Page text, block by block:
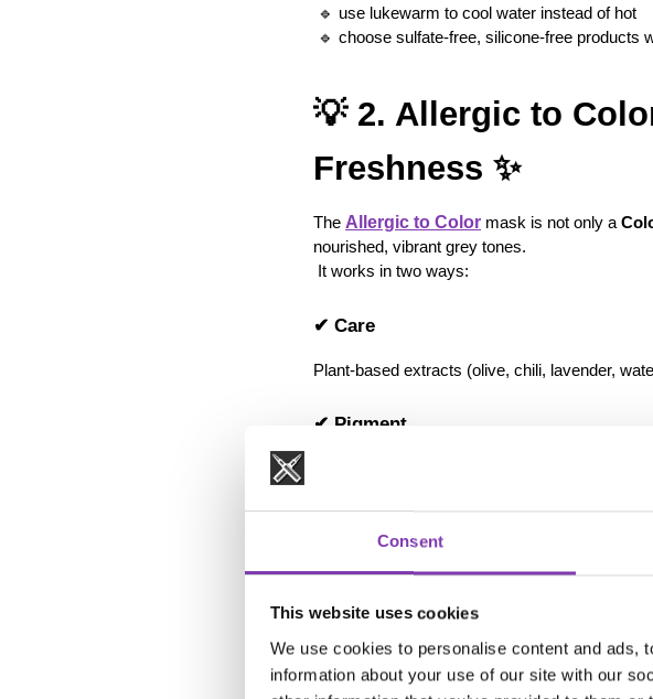
Consent
This website uses cookies
We use cookies to personalise content and ads,
information about your use of our site with our
🔹 use lukewarm to cool water instead of hot
🔹 choose sulfate-free, silicone-free products
💡 2. Allergic to
Freshness ✨
The Allergic to Color mask is not only a
nourished, vibrant grey tones.
It works in two ways:
✔ Care
Plant-based extracts (olive, chili, lavender,
✔ Pigment
How to use it effectively:
apply once per week
leave on for 5–20 minutes
apply like a shampoo/conditioner on